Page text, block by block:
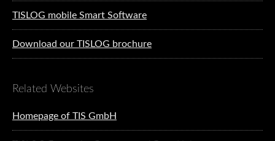
TISLOG mobile Smart Software
Download our TISLOG brochure
Related Websites
Homepage of TIS GmbH